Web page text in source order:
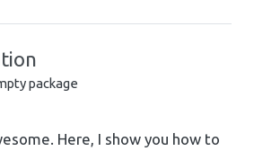
package
Here, I show you how to